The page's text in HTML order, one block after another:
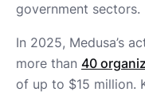
government sectors.
In 2025, Medusa’s
more than 40
of up to $15 million.